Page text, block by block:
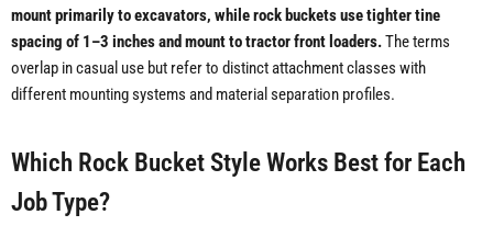
mount primarily to excavators, while rock buckets use tighter tine
spacing of 1–3 inches and mount to tractor front loaders.The terms
overlap in casual use but refer to distinct attachment classes with
different mounting systems and material separation profiles.
Which Rock Bucket Style Works Best for Each
Job Type?